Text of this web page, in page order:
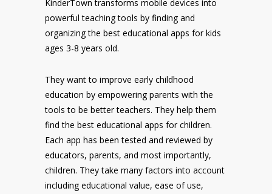
KinderTown transforms mobile devices into
powerful teaching tools by finding and
organizing the best educational apps for kids
ages 3-8 years old.
They want to improve early childhood
education by empowering parents with the
tools to be better teachers. They help them
find the best educational apps for children.
Each app has been tested and reviewed by
educators, parents, and most importantly,
children. They take many factors into account
including educational value, ease of use,